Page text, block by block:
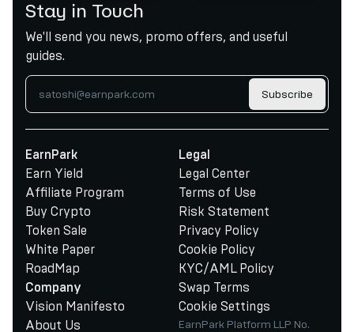
Stay in Touch
We'll send you news, promo offers, and useful
guides.
Subscribe
EarnPark
Earn Yield
Affiliate Program
Buy Crypto
Token Sale
White Paper
RoadMap
Company
Vision Manifesto
About Us
Legal
Legal Center
Terms of Use
Risk Statement
Privacy Policy
Cookie Policy
KYC/AML Policy
Swap Terms
Cookie Settings
EarnPark Platform LLP No.